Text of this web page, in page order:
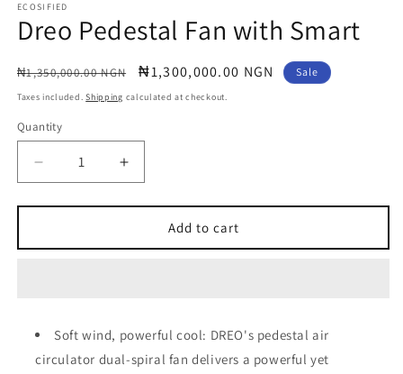
ECOSIFIED
Dreo Pedestal Fan with Smart
Regular
price
₦1,350,000.00 NGN
Sale
price
₦1,300,000.00 NGN Sale
Taxes included.Shipping calculated at checkout.
Quantity
Quantity
Decrease
quantity
for
Pedestal
Increase
quantity
for
Pedestal
Add to cart
Soft wind, powerful cool: DREO's pedestal air
circulator dual-spiral fan delivers a powerful yet